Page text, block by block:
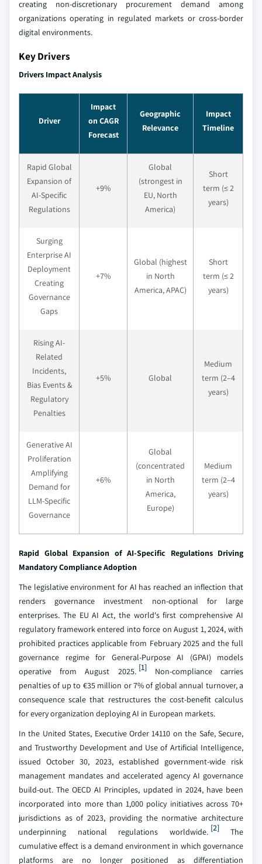
creating non-discretionary procurement demand among
organizations operating in regulated markets or cross-border
digital environments.
Key Drivers
Drivers Impact Analysis
Driver
Impact
on CAGR
Forecast
Geographic
Relevance
Impact
Timeline
Rapid Global
Expansion of
AI-Specific
Regulations
+9%
Global
(strongest in
EU, North
America)
Short
term (≤ 2
years)
Surging
Enterprise AI
Deployment
Creating
Governance
Gaps
+7%
Global (highest
in North
America, APAC)
Short
term (≤ 2
years)
Rising AI-
Related
Incidents,
Bias Events &
Regulatory
Penalties
+5% Global
Medium
term (2–4
years)
Generative AI
Proliferation
Amplifying
Demand for
LLM-Specific
Governance
+6%
Global
(concentrated
in North
America,
Europe)
Medium
term (2–4
years)
Rapid Global Expansion of AI-Specific Regulations Driving
Mandatory Compliance Adoption
The legislative environment for AI has reached an inflection that
renders governance investment non-optional for large
enterprises. The EU AI Act, the world's first comprehensive AI
regulatory framework entered into force on August 1, 2024, with
prohibited practices applicable from February 2025 and the full
governance regime for General-Purpose AI (GPAI) models
operative from August 2025. [1]Non-compliance carries
penalties of up to €35 million or 7% of global annual turnover, a
consequence scale that restructures the cost-benefit calculus
for every organization deploying AI in European markets.
In the United States, Executive Order 14110 on the Safe, Secure,
and Trustworthy Development and Use of Artificial Intelligence,
issued October 30, 2023, established government-wide risk
management mandates and accelerated agency AI governance
build-out. The OECD AI Principles, updated in 2024, have been
incorporated into more than 1,000 policy initiatives across 70+
jurisdictions as of 2023, providing the normative architecture
underpinning national regulations worldwide. [2]The
cumulative effect is a demand environment in which governance
platforms are no longer positioned as differentiation